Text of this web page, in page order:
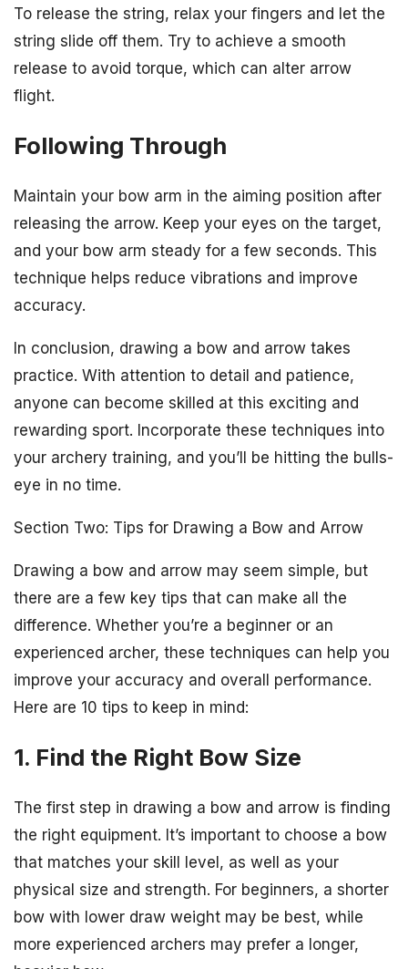
To release the string, relax your fingers and let the
string slide off them. Try to achieve a smooth
release to avoid torque, which can alter arrow
flight.
Following Through
Maintain your bow arm in the aiming position after
releasing the arrow. Keep your eyes on the target,
and your bow arm steady for a few seconds. This
technique helps reduce vibrations and improve
accuracy.
In conclusion, drawing a bow and arrow takes
practice. With attention to detail and patience,
anyone can become skilled at this exciting and
rewarding sport. Incorporate these techniques into
your archery training, and you’ll be hitting the bulls-
eye in no time.
Section Two: Tips for Drawing a Bow and Arrow
Drawing a bow and arrow may seem simple, but
there are a few key tips that can make all the
difference. Whether you’re a beginner or an
experienced archer, these techniques can help you
improve your accuracy and overall performance.
Here are 10 tips to keep in mind:
1. Find the Right Bow Size
The first step in drawing a bow and arrow is finding
the right equipment. It’s important to choose a bow
that matches your skill level, as well as your
physical size and strength. For beginners, a shorter
bow with lower draw weight may be best, while
more experienced archers may prefer a longer,